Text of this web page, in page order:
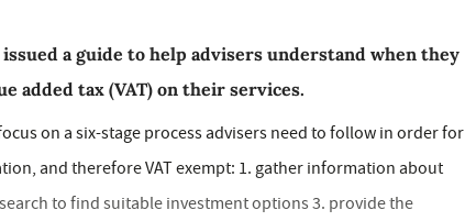
issued a guide to help advisers understand when they
added tax (VAT) on their services.
on a six-stage process advisers need to follow in order for
and therefore VAT exempt: 1. gather information about
to find suitable investment options 3. provide the